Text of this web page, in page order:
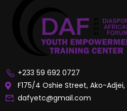
+233 59 692 0727
F175/4 Oshie Street, Ako-
dafyetc@gmail.com